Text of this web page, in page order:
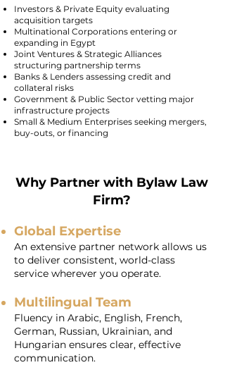
Investors & Private Equity evaluating
acquisition targets
Multinational Corporations entering or
expanding in Egypt
Joint Ventures & Strategic Alliances
structuring partnership terms
Banks & Lenders assessing credit and
collateral risks
Government & Public Sector vetting major
infrastructure projects
Small & Medium Enterprises seeking mergers,
buy-outs, or financing
Why Partner with Bylaw Law
Firm?
Global Expertise
An extensive partner network allows us
to deliver consistent, world-class
service wherever you operate.
Multilingual Team
Fluency in Arabic, English, French,
German, Russian, Ukrainian, and
Hungarian ensures clear, effective
communication.